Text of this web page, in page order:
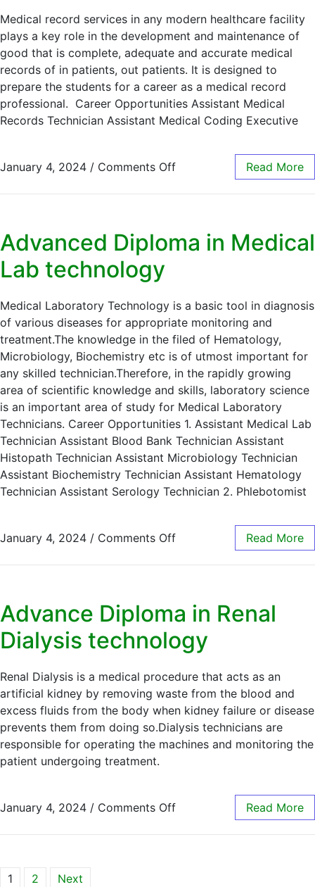
Medical record services in any modern healthcare facility
plays a key role in the development and maintenance of
good that is complete, adequate and accurate medical
records of in patients, out patients. It is designed to
prepare the students for a career as a medical record
professional. Career Opportunities Assistant Medical
Records Technician Assistant Medical Coding Executive
January 4, 2024 / Comments Off Read More
Advanced Diploma in Medical
Lab technology
Medical Laboratory Technology is a basic tool in diagnosis
of various diseases for appropriate monitoring and
treatment.The knowledge in the filed of Hematology,
Microbiology, Biochemistry etc is of utmost important for
any skilled technician.Therefore, in the rapidly growing
area of scientific knowledge and skills, laboratory science
is an important area of study for Medical Laboratory
Technicians. Career Opportunities 1. Assistant Medical Lab
Technician Assistant Blood Bank Technician Assistant
Histopath Technician Assistant Microbiology Technician
Assistant Biochemistry Technician Assistant Hematology
Technician Assistant Serology Technician 2. Phlebotomist
January 4, 2024 / Comments Off Read More
Advance Diploma in Renal
Dialysis technology
Renal Dialysis is a medical procedure that acts as an
artificial kidney by removing waste from the blood and
excess fluids from the body when kidney failure or disease
prevents them from doing so.Dialysis technicians are
responsible for operating the machines and monitoring the
patient undergoing treatment.
January 4, 2024 / Comments Off Read More
1 2 Next